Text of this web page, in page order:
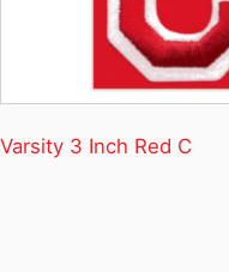
Varsity 3 Inch Red C